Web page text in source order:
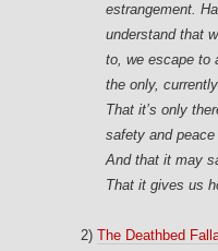
estrangement.
understand that
to, we escape to
the only,
That it’s only
safety and
And that it may
That it gives us
2) The Deathbed